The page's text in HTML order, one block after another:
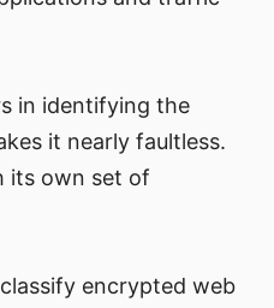
in identifying the
it nearly faultless.
its own set of
encrypted web